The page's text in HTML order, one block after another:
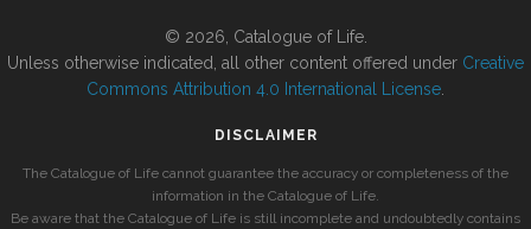
© 2026, Catalogue of Life.
Unless otherwise indicated, all other content offered under Creative
Commons Attribution 4.0 International License
DISCLAIMER
The Catalogue of Life cannot guarantee the accuracy or completeness of the
information in the Catalogue of Life.
Be aware that the Catalogue of Life is still incomplete and undoubtedly contains